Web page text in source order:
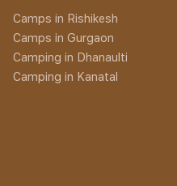
Camps in Rishikesh
Camps in Gurgaon
Camping in Dhanaulti
Camping in Kanatal